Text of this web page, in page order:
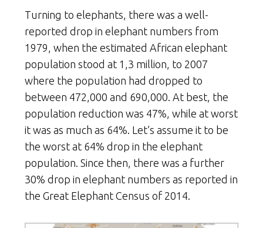
Turning to elephants, there was a well-
reported drop in elephant numbers from
1979, when the estimated African elephant
population stood at 1,3 million, to 2007
where the population had dropped to
between 472,000 and 690,000. At best, the
population reduction was 47%, while at worst
it was as much as 64%. Let’s assume it to be
the worst at 64% drop in the elephant
population. Since then, there was a further
30% drop in elephant numbers as reported in
the Great Elephant Census of 2014.